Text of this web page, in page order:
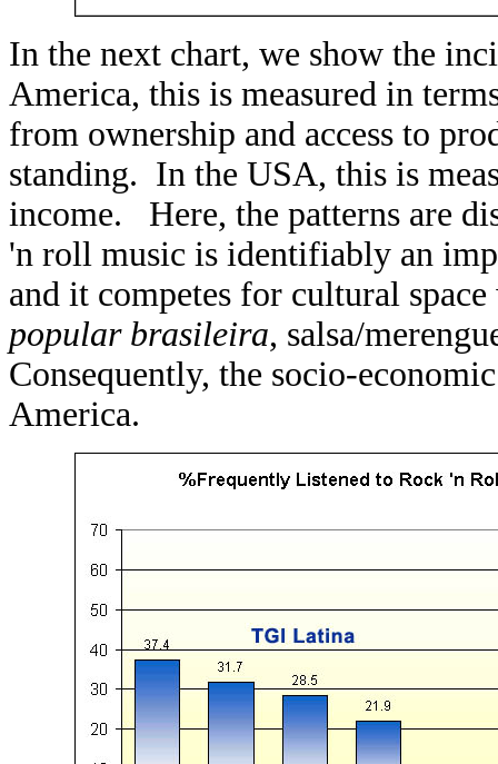
In the next chart, we show the
America, this is measured in
from ownership and access to
standing. In the USA, this is
income. Here, the patterns are
'n roll music is identifiably an
and it competes for cultural
popular brasileira, salsa/
Consequently, the socio-
America.